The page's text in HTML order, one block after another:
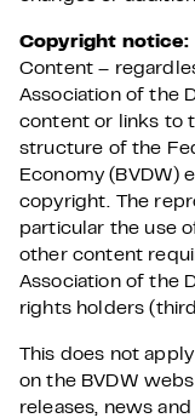
Copyright notice:
Content –
Association of the
content or links to
structure of the
Economy (BVDW)
copyright. The
particular the use
other content
Association of the
rights holders
This does not
on the BVDW
releases, news